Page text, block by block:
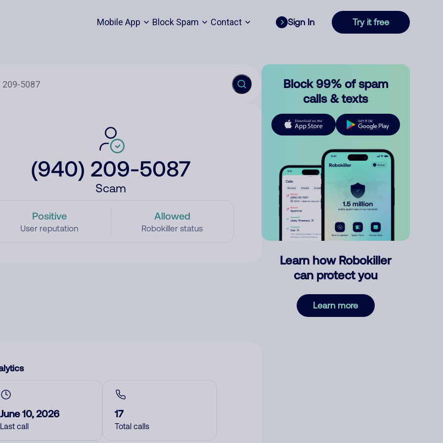
Mobile App Block Spam Contact Sign In Try it free
(940) 209-5087
Scam
Positive
User reputation
Allowed
Robokiller status
June 10, 2026
Last call
17
Total calls
Block 99% of spam
calls & texts
Learn how Robokiller
can protect you
Learn more